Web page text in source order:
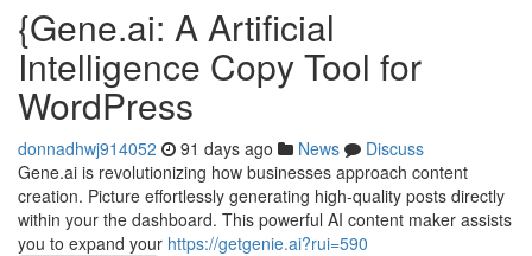
{Gene.ai: A Artificial
Intelligence Copy Tool for
WordPress
donnadhwj914052 91 days ago News
Discuss
Gene.ai is revolutionizing how businesses approach content
creation. Picture effortlessly generating high-quality posts directly
within your the dashboard. This powerful AI content maker assists
you to expand your https://getgenie.ai?rui=590